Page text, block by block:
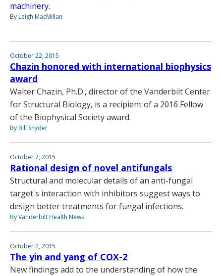
machinery.
By Leigh MacMillan
October 22, 2015
Chazin honored with international biophysics
award
Walter Chazin, Ph.D., director of the Vanderbilt Center
for Structural Biology, is a recipient of a 2016 Fellow
of the Biophysical Society award.
By Bill Snyder
October 7, 2015
Rational design of novel antifungals
Structural and molecular details of an anti-fungal
target's interaction with inhibitors suggest ways to
design better treatments for fungal infections.
By Vanderbilt Health News
October 2, 2015
The yin and yang of COX-2
New findings add to the understanding of how the